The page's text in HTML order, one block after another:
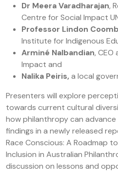
Dr Meera Varadharajan,
Centre for Social Impact
Professor Lindon
Institute for Indigenous
Arminé Nalbandian,
Impact and
Nalika Peiris, a local
Presenters will explore
towards current cultural
how philanthropy can advance
findings in a newly released
Race Conscious: A Roadmap
Inclusion in Australian
discussion on lessons and